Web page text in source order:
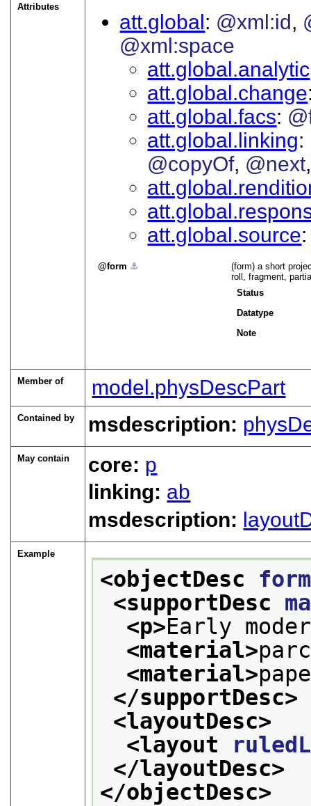
Attributes
att.global @xml:id
@xml:space
att.global.analytic
att.global.change
att.global.facs
att.global.linking
@copyOf @next
att.global.source
form ⚓︎
(form) a short
roll, fragment,
Status
Datatype
Note
Member of model.physDescPart
Contained by msdescription:
May contain core: p
linking: ab
msdescription:
Example
<objectDesc form
<supportDesc
<p>Early
<material>
<material>
</supportDesc>
<layoutDesc>
<layout
</layoutDesc>
</objectDesc>